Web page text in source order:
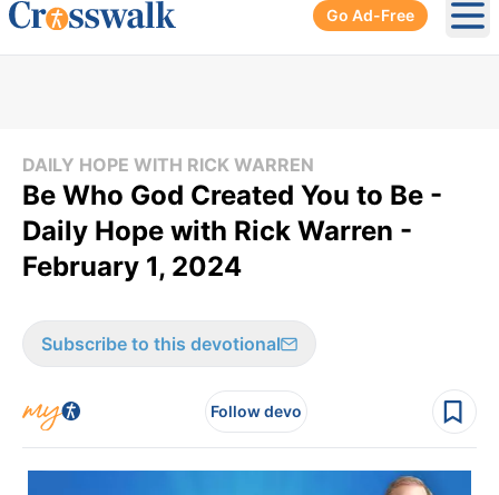
Go Ad-Free
DAILY HOPE WITH RICK WARREN
Be Who God Created You to Be -
Daily Hope with Rick Warren -
February 1, 2024
Subscribe to this devotional
Follow devo